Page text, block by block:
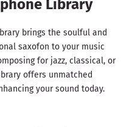
Library
brings the soulful and
saxofon to your music
for jazz, classical, or
offers unmatched
your sound today.